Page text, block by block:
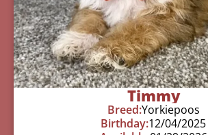
Timmy
Breed:Yorkiepoos
Birthday:12/04/2025